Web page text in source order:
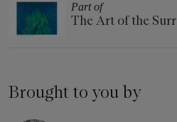
Part of
The Art of the
Brought to you by